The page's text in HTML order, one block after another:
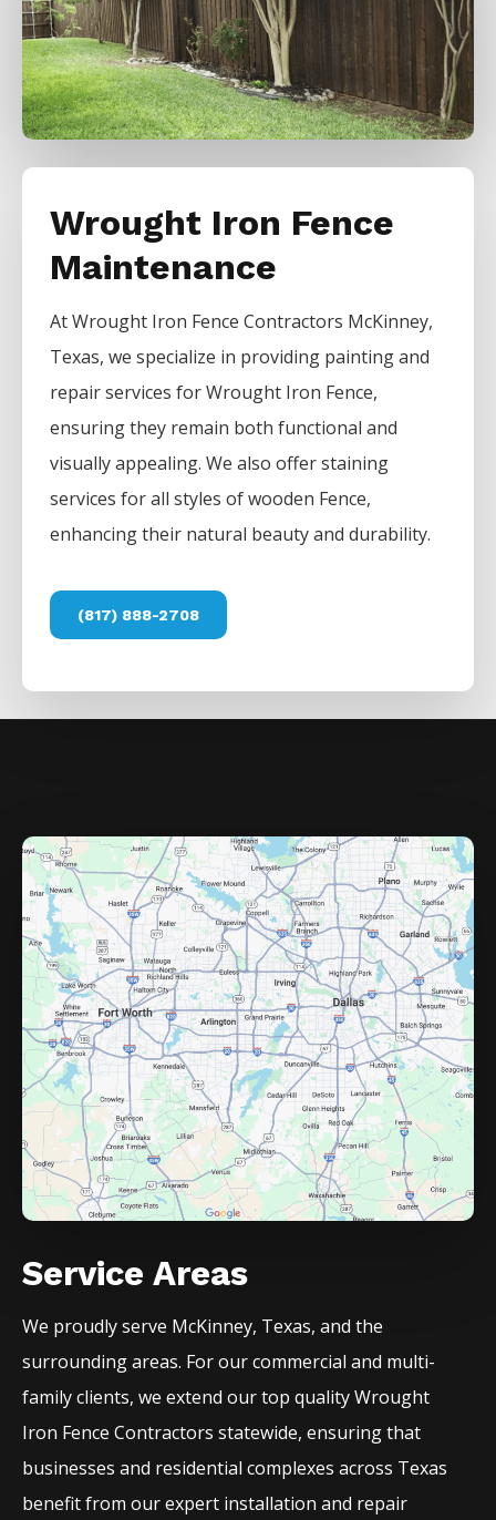
Wrought Iron Fence
Maintenance
AtWrought Iron FenceContractors McKinney,
Texas, we specialize in providing painting and
repair services forWrought Iron Fence,
ensuring they remain both functional and
visually appealing. We also offer staining
services for all styles of wooden Fence,
enhancing their natural beauty and durability.
(817) 888-2708
Service Areas
We proudly serve McKinney, Texas, and the
surrounding areas. For our commercial and multi-
family clients, we extend our top qualityWrought
Iron FenceContractorsstatewide, ensuring that
businesses and residential complexes across Texas
benefit from our expert installation and repair